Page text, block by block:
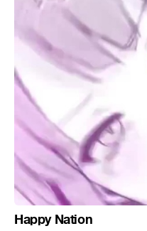
Happy Nation